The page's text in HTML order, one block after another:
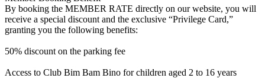
By booking the MEMBER RATE directly on our website, you will
receive a special discount and the exclusive “Privilege Card,”
granting you the following benefits:
50% discount on the parking fee
Access to Club Bim Bam Bino for children aged 2 to 16 years